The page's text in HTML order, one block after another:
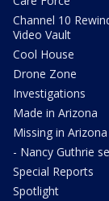
Channel 10
Video Vault
Cool House
Drone Zone
Investigations
Made in Arizona
Missing in Arizona
- Nancy Guthrie
Special Reports
Spotlight